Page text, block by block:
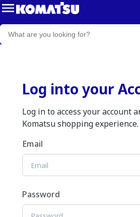
Log into your
Log in to access your account
Komatsu shopping experience.
Email
Password